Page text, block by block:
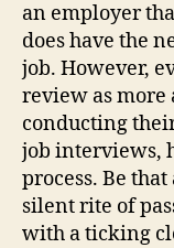
an employer
does have the
job. However,
review as more
conducting
job interviews,
process. Be
silent rite of
with a ticking